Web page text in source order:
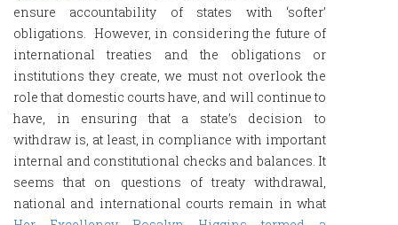
ensure accountability of states with ‘softer’
obligations. However, in considering the future of
international treaties and the obligations or
institutions they create, we must not overlook the
role that domestic courts have, and will continue to
have, in ensuring that a state’s decision to
withdraw is, at least, in compliance with important
internal and constitutional checks and balances. It
seems that on questions of treaty withdrawal,
national and international courts remain in what